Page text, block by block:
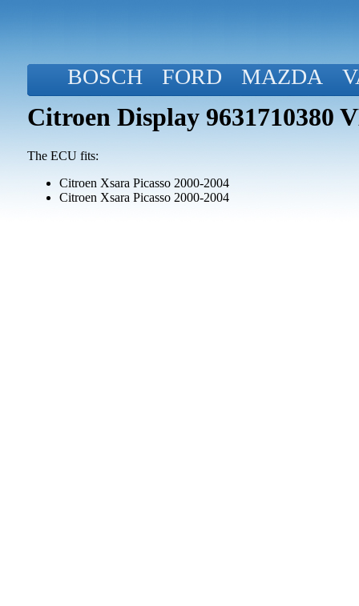
BOSCH FORD MAZDA
Citroen Display 9631710380
The ECU fits:
Citroen Xsara Picasso 2000-2004
Citroen Xsara Picasso 2000-2004